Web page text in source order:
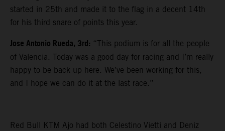
started in 25th and made it to the flag in a decent 14th
for his third snare of points this year.
Jose Antonio Rueda, 3rd: “This podium is for all the people
of Valencia. Today was a good day for racing and I’m really
happy to be back up here. We’ve been working for this,
and I hope we can do it at the last race.”
Red Bull KTM Ajo had both Celestino Vietti and Deniz